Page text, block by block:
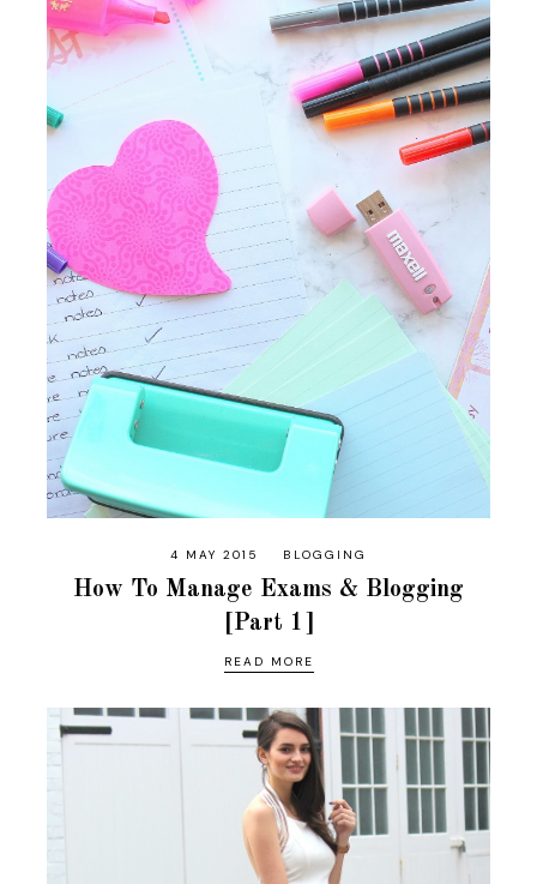
4 MAY 2015 BLOGGING
How To Manage Exams & Blogging
[Part 1]
READ MORE